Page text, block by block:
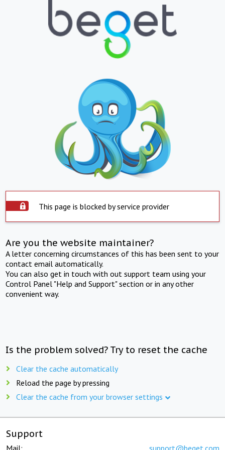
This page is blocked by service provider
Are you the website maintainer?
A letter concerning circumstances of this has been sent to your
contact email automatically.
You can also get in touch with out support team using your
Control Panel "Help and Support" section or in any other
convenient way.
Is the problem solved? Try to reset the cache
Clear the cache automatically
Reload the page by pressing
Clear the cache from your browser settings
Support
Mail: support@beget.com